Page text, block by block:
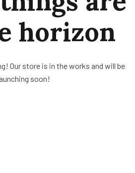
horizon
Our store is in the works and will be
soon!